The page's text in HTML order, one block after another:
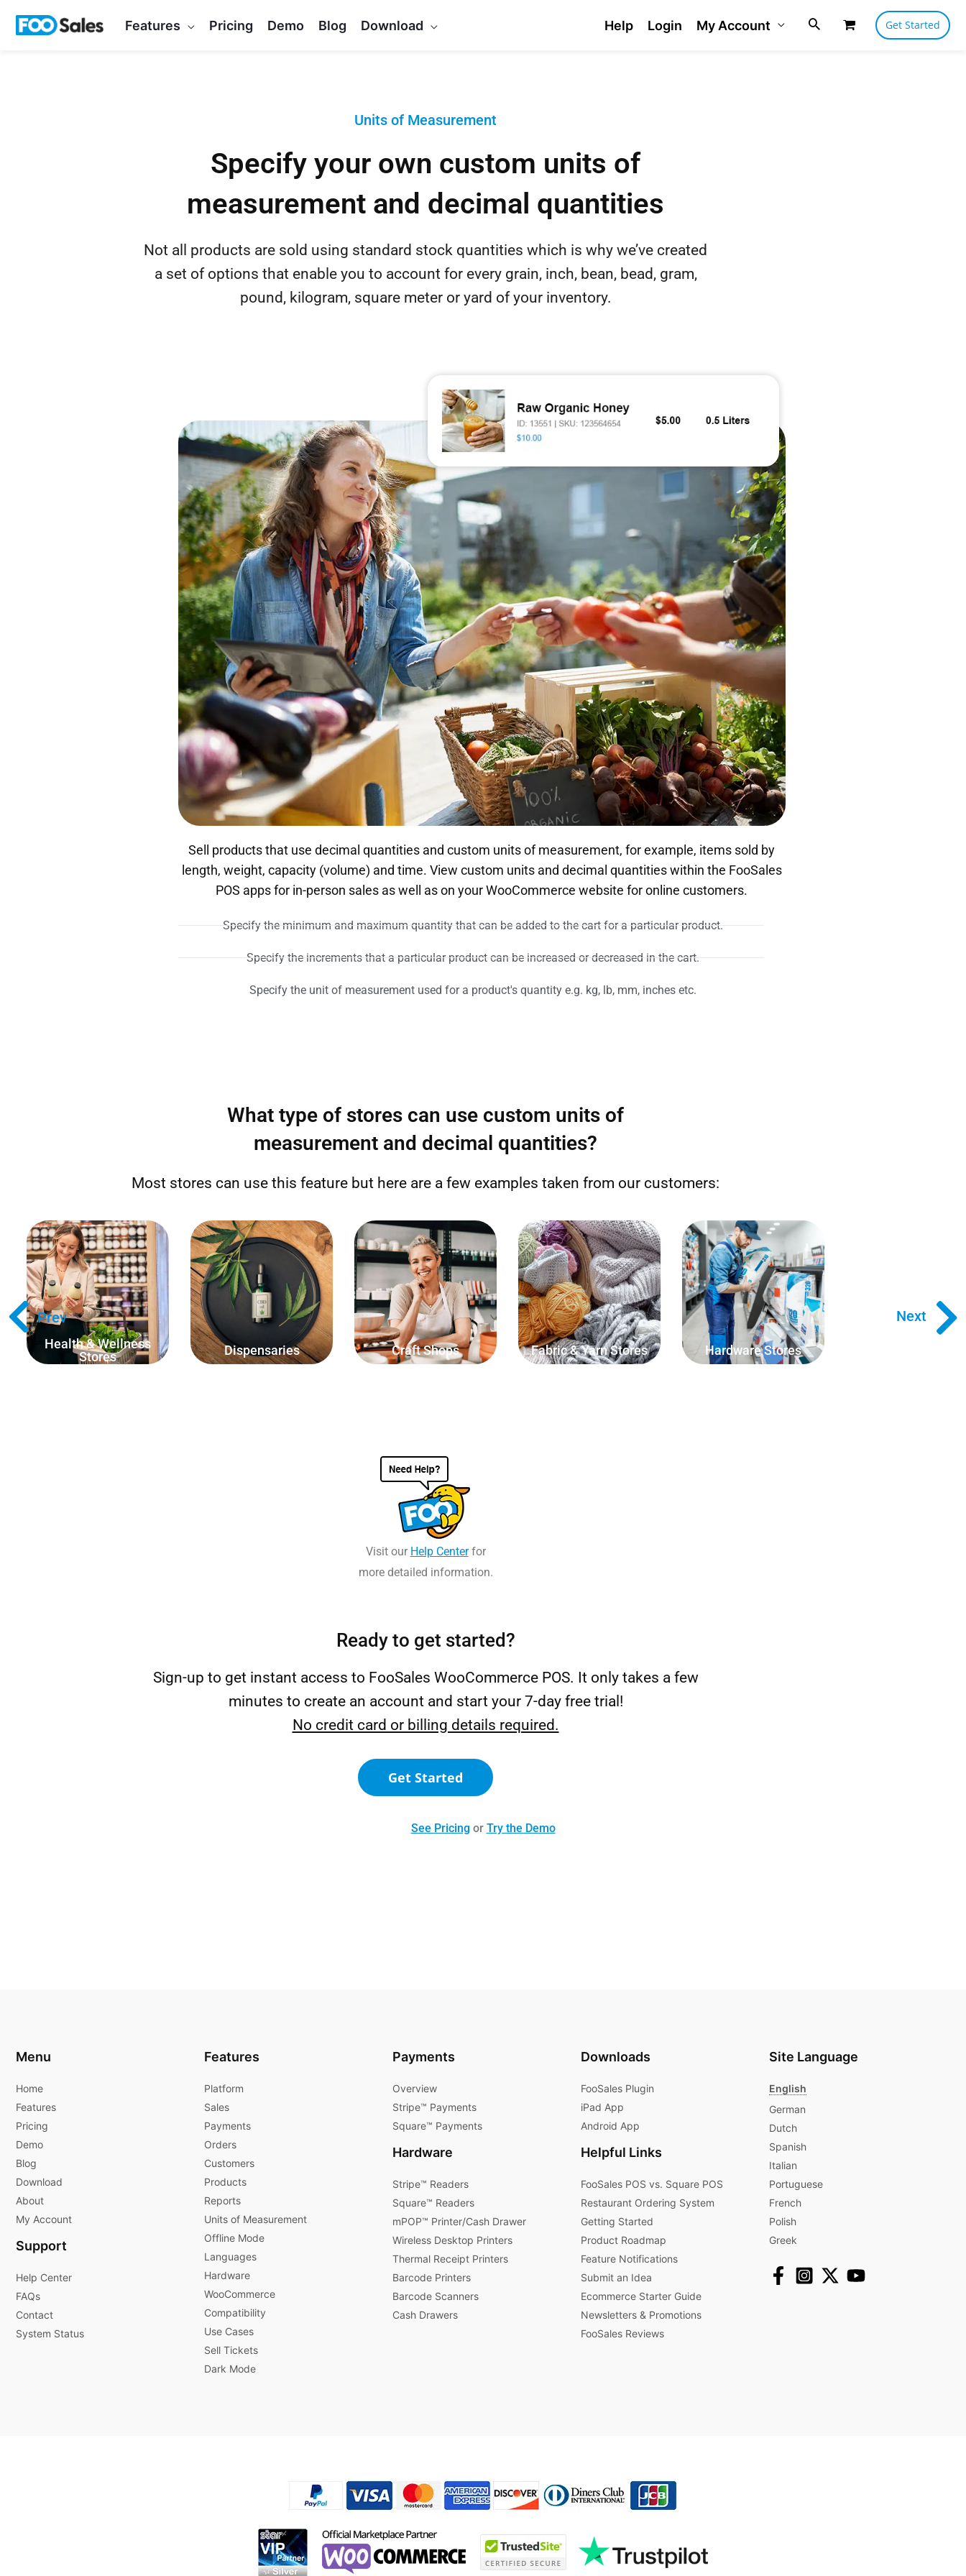
Features Pricing Demo Blog Download Help Login My Account Get Started
Units of Measurement
Specify your own custom units of
measurement and decimal quantities
Not all products are sold using standard stock quantities which is why we’ve created
a set of options that enable you to account for every grain, inch, bean, bead, gram,
pound, kilogram, square meter or yard of your inventory.
Sell products that use decimal quantities and custom units of measurement, for example, items sold by
length, weight, capacity (volume) and time. View custom units and decimal quantities within the FooSales
POS apps for in-person sales as well as on your WooCommerce website for online customers.
Specify the minimum and maximum quantity that can be added to the cart for a particular product.
Specify the increments that a particular product can be increased or decreased in the cart.
Specify the unit of measurement used for a product's quantity e.g. kg, lb, mm, inches etc.
What type of stores can use custom units of
measurement and decimal quantities?
Most stores can use this feature but here are a few examples taken from our customers:
Health & Wellness
Stores
Sell by weight, number of
scoops or amount of pills.
Dispensaries
Sell by weight (grams,
ounces, kilograms, pounds
etc.)
Craft Shops
Sell by the number of beads,
length of string, weight of
materials or volume of liquid.
Fabric & Yarn Stores
Sell by the length of fabric or
yarn.
Hardware Stores
Sell by the number of nails,
length of electrical wire or
rope, square meterage of
flooring or weight of building
materials.
Visit our Help Centerfor
more detailed information.
Ready to get started?
Sign-up to get instant access to FooSales WooCommerce POS. It only takes a few
minutes to create an account and start your 7-day free trial!
No credit card or billing details required.
Get Started
Next
See Pricingor Try the Demo
Prev
Menu
Home
Features
Pricing
Demo
Blog
Download
About
My Account
Support
Help Center
FAQs
Contact
System Status
Features
Platform
Sales
Payments
Orders
Customers
Products
Reports
Units of Measurement
Offline Mode
Languages
Hardware
WooCommerce
Compatibility
Use Cases
Sell Tickets
Dark Mode
Payments
Overview
Stripe™ Payments
Square™ Payments
Hardware
Stripe™ Readers
Square™ Readers
mPOP™ Printer/Cash Drawer
Wireless Desktop Printers
Thermal Receipt Printers
Barcode Printers
Barcode Scanners
Cash Drawers
Downloads
FooSales Plugin
iPad App
Android App
Helpful Links
FooSales POS vs. Square POS
Restaurant Ordering System
Getting Started
Product Roadmap
Feature Notifications
Submit an Idea
Ecommerce Starter Guide
Newsletters & Promotions​
FooSales Reviews
Site Language
English
German
Dutch
Spanish
Italian
Portuguese
French
Polish
Greek